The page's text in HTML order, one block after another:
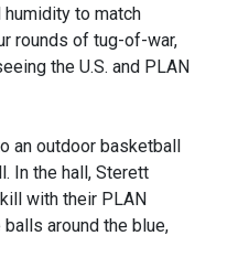
humidity to match
rounds of tug-of-war,
the U.S. and PLAN
an outdoor basketball
In the hall, Sterett
with their PLAN
around the blue,